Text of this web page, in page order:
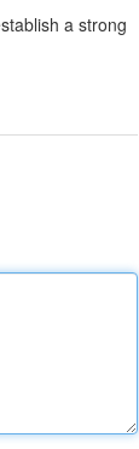
a strong